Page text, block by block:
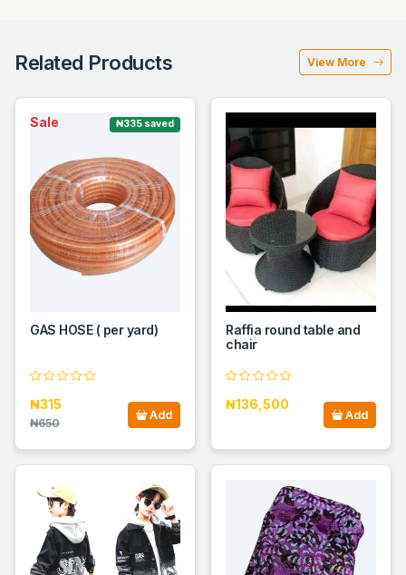
Related Products View More
Sale ₦335 saved
GAS HOSE ( per yard)
₦315
₦650
Add
Raffia round table and
chair
₦136,500
Add